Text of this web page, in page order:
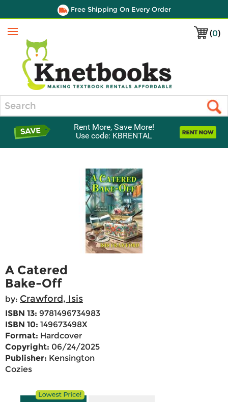
Free Shipping On Every Order
(0)
Menu
Rent More, Save More!
Use code: KBRENTAL
A Catered
Bake-Off
by: Crawford, Isis
ISBN 13: 9781496734983
ISBN 10: 149673498X
Format: Hardcover
Copyright: 06/24/2025
Publisher: Kensington
Cozies